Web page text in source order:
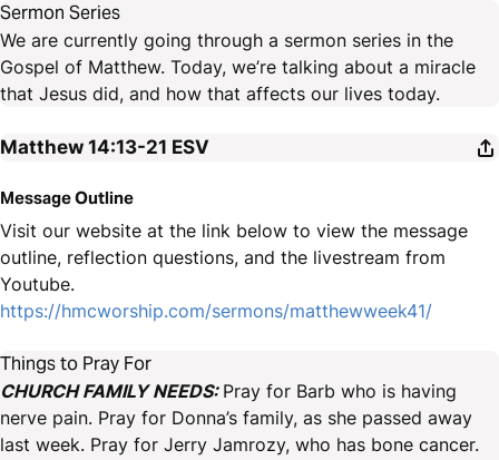
Sermon Series
We are currently going through a sermon series in the
Gospel of Matthew. Today, we’re talking about a miracle
that Jesus did, and how that affects our lives today.
Matthew 14:13-21 ESV
Message Outline
Visit our website at the link below to view the message
outline, reflection questions, and the livestream from
Youtube.
https://hmcworship.com/sermons/matthewweek41/
Things to Pray For
CHURCH FAMILY NEEDS: Pray for Barb who is having
nerve pain. Pray for Donna’s family, as she passed away
last week. Pray for Jerry Jamrozy, who has bone cancer.